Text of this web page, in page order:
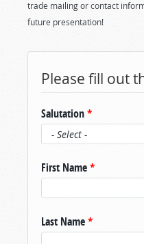
trade mailing or contact
future presentation!
Please fill out
Salutation*
First Name*
Last Name*